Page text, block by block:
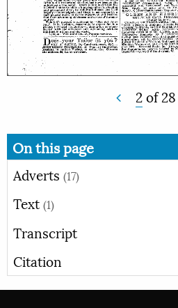
2of28
On this page
Adverts (17)
Text (1)
Transcript
Citation